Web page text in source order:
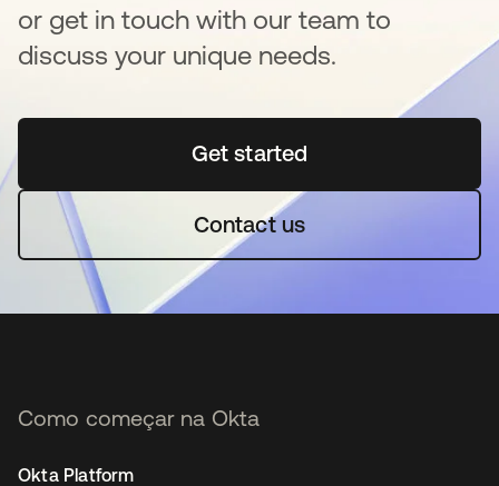
or get in touch with our team to
discuss your unique needs.
Get startedabre em uma nova guia
Contact us
Como começar na Okta
Okta Platform